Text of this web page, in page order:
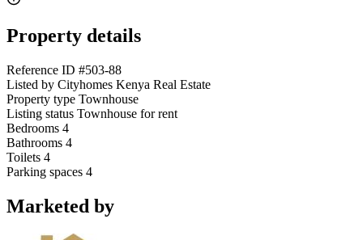
Property details
Reference ID #503-88
Listed by Cityhomes Kenya Real Estate
Property type Townhouse
Listing status Townhouse for rent
Bedrooms 4
Bathrooms 4
Toilets 4
Parking spaces 4
Marketed by